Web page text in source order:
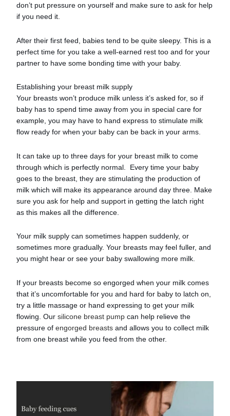
don’t put pressure on yourself and make sure to ask for help
if you need it.
After their first feed, babies tend to be quite sleepy. This is a
perfect time for you take a well-earned rest too and for your
partner to have some bonding time with your baby.
Establishing your breast milk supply
Your breasts won’t produce milk unless it’s asked for, so if
baby has to spend time away from you in special care for
example, you may have to hand express to stimulate milk
flow ready for when your baby can be back in your arms.
It can take up to three days for your breast milk to come
through which is perfectly normal. Every time your baby
goes to the breast, they are stimulating the production of
milk which will make its appearance around day three. Make
sure you ask for help and support in getting the latch right
as this makes all the difference.
Your milk supply can sometimes happen suddenly, or
sometimes more gradually. Your breasts may feel fuller, and
you might hear or see your baby swallowing more milk.
If your breasts become so engorged when your milk comes
that it’s uncomfortable for you and hard for baby to latch on,
try a little massage or hand expressing to get your milk
flowing. Oursilicone breast pump can help relieve the
pressure ofengorged breasts and allows you to collect milk
from one breast while you feed from the other.